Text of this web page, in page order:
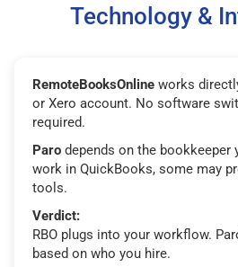
Technology &
RemoteBooksOnline works
or Xero account. No software
required.
Paro depends on the bookkeeper
work in QuickBooks, some may
tools.
Verdict:
RBO plugs into your workflow.
based on who you hire.